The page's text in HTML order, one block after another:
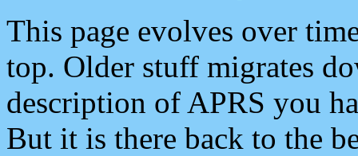
This page evolves over
top. Older stuff migrates
description of APRS you
But it is there back to the